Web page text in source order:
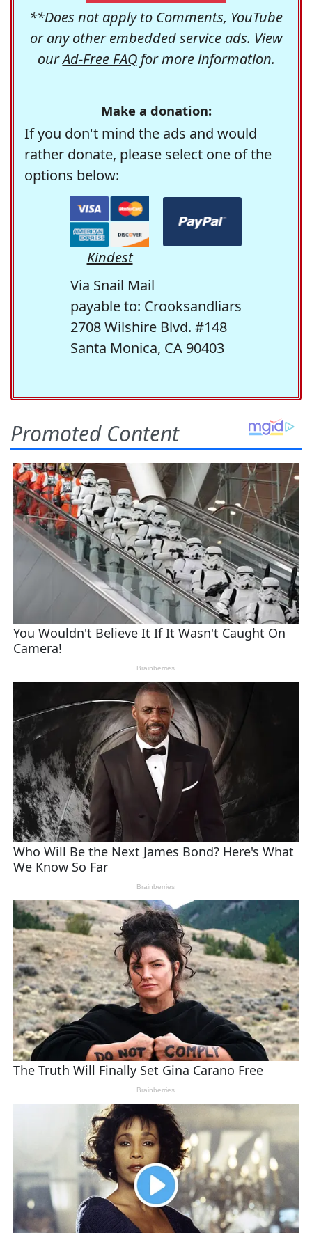
**Does not apply to Comments, YouTube
or any other embedded service ads. View
ourAd-Free FAQfor more information.
Make a donation:
If you don't mind the ads and would
rather donate, please select one of the
options below:
Kindest
Via Snail Mail
payable to: Crooksandliars
2708 Wilshire Blvd. #148
Santa Monica, CA 90403